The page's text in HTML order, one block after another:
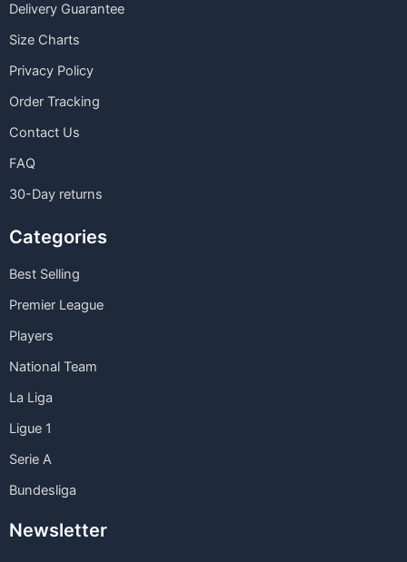
Delivery Guarantee
Size Charts
Privacy Policy
Order Tracking
Contact Us
FAQ
30-Day returns
Categories
Best Selling
Premier League
Players
National Team
La Liga
Ligue 1
Serie A
Bundesliga
Newsletter